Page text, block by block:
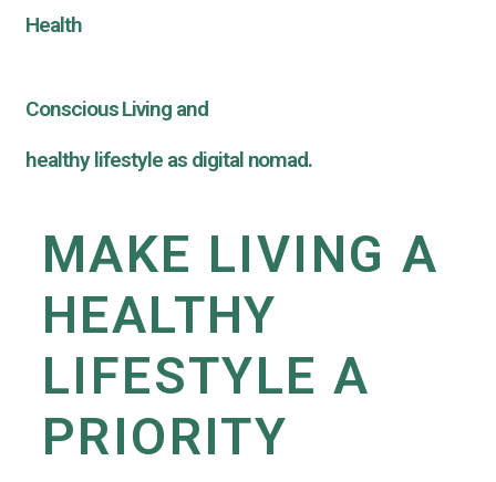
Health
Conscious Living and
healthy lifestyle as digital nomad.
MAKE LIVING A
HEALTHY
LIFESTYLE A
PRIORITY